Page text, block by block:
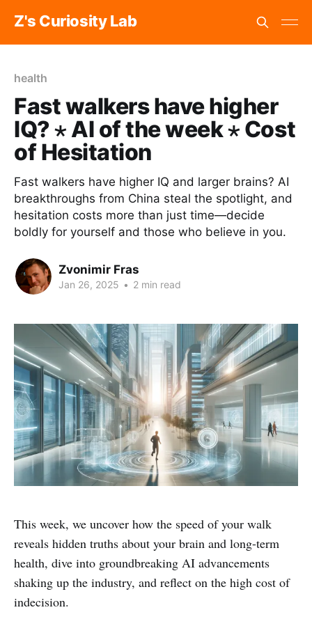
Z's Curiosity Lab
health
Fast walkers have higher
IQ? ⋆ AI of the week ⋆ Cost
of Hesitation
Fast walkers have higher IQ and larger brains? AI
breakthroughs from China steal the spotlight, and
hesitation costs more than just time—decide
boldly for yourself and those who believe in you.
Zvonimir Fras
Jan 26, 2025 • 2 min read
This week, we uncover how the speed of your walk
reveals hidden truths about your brain and long-term
health, dive into groundbreaking AI advancements
shaking up the industry, and reflect on the high cost of
indecision.